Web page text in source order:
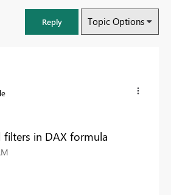
Reply Topic Options
in DAX formula